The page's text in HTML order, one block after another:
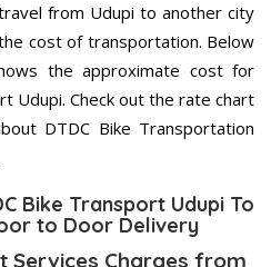
from Udupi to another city
cost of transportation. Below
the approximate cost for
Udupi. Check out the rate chart
DTDC Bike Transportation
Bike Transport Udupi To
to Door Delivery
Services Charges from